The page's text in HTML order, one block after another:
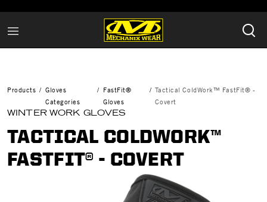
Products
Gloves
Categories
FastFit®
Gloves
Tactical ColdWork™ FastFit® -
Covert
WINTER WORK GLOVES
TACTICAL COLDWORK™
FASTFIT® - COVERT